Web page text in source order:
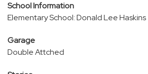
School Information
Elementary School: Donald Lee Haskins
Garage
Double Attched